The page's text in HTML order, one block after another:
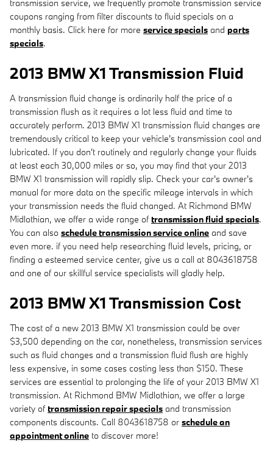
transmission service, we frequently promote transmission service
coupons ranging from filter discounts to fluid specials on a
monthly basis. Click here for more service specials and parts
specials.
2013 BMW X1 Transmission Fluid
A transmission fluid change is ordinarily half the price of a
transmission flush as it requires a lot less fluid and time to
accurately perform. 2013 BMW X1 transmission fluid changes are
tremendously critical to keep your vehicle's transmission cool and
lubricated. If you don't routinely and regularly change your fluids
at least each 30,000 miles or so, you may find that your 2013
BMW X1 transmission will rapidly slip. Check your car's owner's
manual for more data on the specific mileage intervals in which
your transmission needs the fluid changed. At Richmond BMW
Midlothian, we offer a wide range of transmission fluid specials.
You can also schedule transmission service online and save
even more. if you need help researching fluid levels, pricing, or
finding a esteemed service center, give us a call at 8043618758
and one of our skillful service specialists will gladly help.
2013 BMW X1 Transmission Cost
The cost of a new 2013 BMW X1 transmission could be over
$3,500 depending on the car, nonetheless, transmission services
such as fluid changes and a transmission fluid flush are highly
less expensive, in some cases costing less than $150. These
services are essential to prolonging the life of your 2013 BMW X1
transmission. At Richmond BMW Midlothian, we offer a large
variety of transmission repair specials and transmission
components discounts. Call 8043618758 or schedule an
appointment online to discover more!